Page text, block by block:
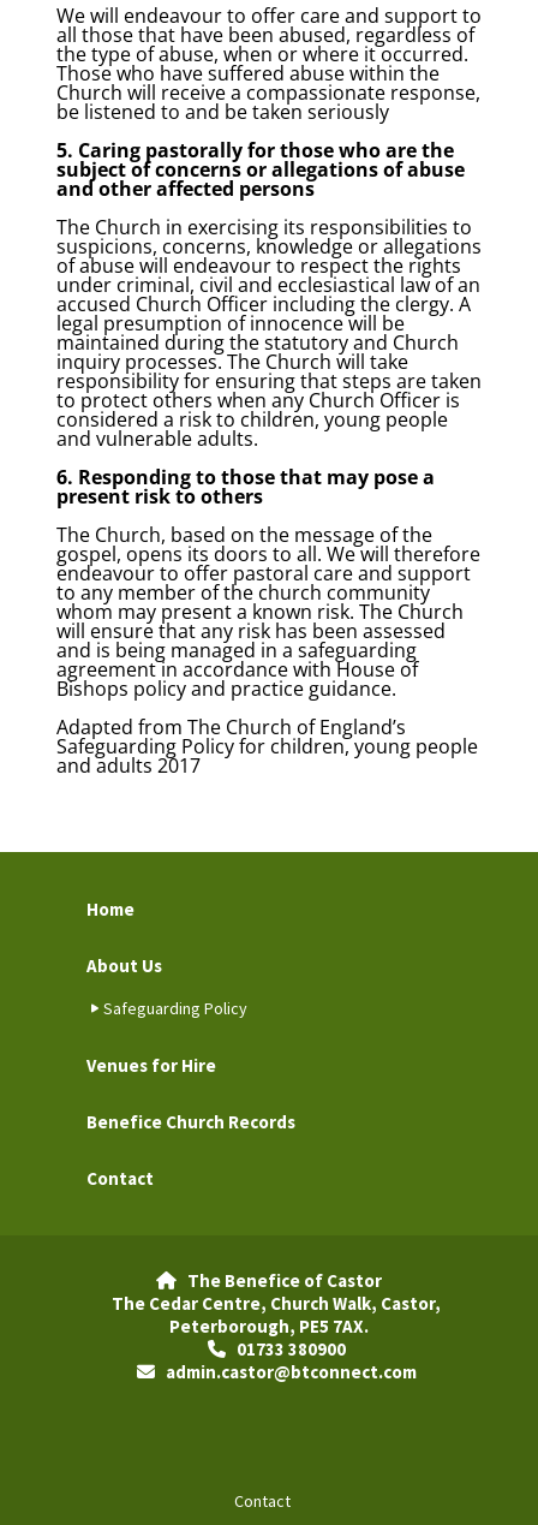
We will endeavour to offer care and support to
all those that have been abused, regardless of
the type of abuse, when or where it occurred.
Those who have suffered abuse within the
Church will receive a compassionate response,
be listened to and be taken seriously
5. Caring pastorally for those who are the
subject of concerns or allegations of abuse
and other affected persons
The Church in exercising its responsibilities to
suspicions, concerns, knowledge or allegations
of abuse will endeavour to respect the rights
under criminal, civil and ecclesiastical law of an
accused Church Officer including the clergy. A
legal presumption of innocence will be
maintained during the statutory and Church
inquiry processes. The Church will take
responsibility for ensuring that steps are taken
to protect others when any Church Officer is
considered a risk to children, young people
and vulnerable adults.
6. Responding to those that may pose a
present risk to others
The Church, based on the message of the
gospel, opens its doors to all. We will therefore
endeavour to offer pastoral care and support
to any member of the church community
whom may present a known risk. The Church
will ensure that any risk has been assessed
and is being managed in a safeguarding
agreement in accordance with House of
Bishops policy and practice guidance.
Adapted from The Church of England’s
Safeguarding Policy for children, young people
and adults 2017
Home
About Us
Safeguarding Policy
Venues for Hire
Benefice Church Records
Contact

The Benefice of Castor
The Cedar Centre, Church Walk, Castor,
Peterborough, PE5 7AX.
01733 380900
admin.castor@btconnect.com
Contact